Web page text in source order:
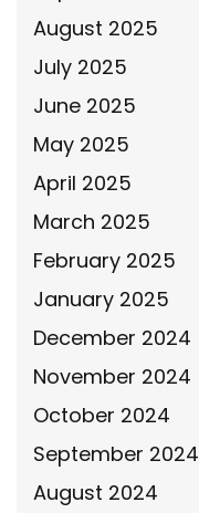
August 2025
July 2025
June 2025
May 2025
April 2025
March 2025
February 2025
January 2025
December 2024
November 2024
October 2024
September 2024
August 2024